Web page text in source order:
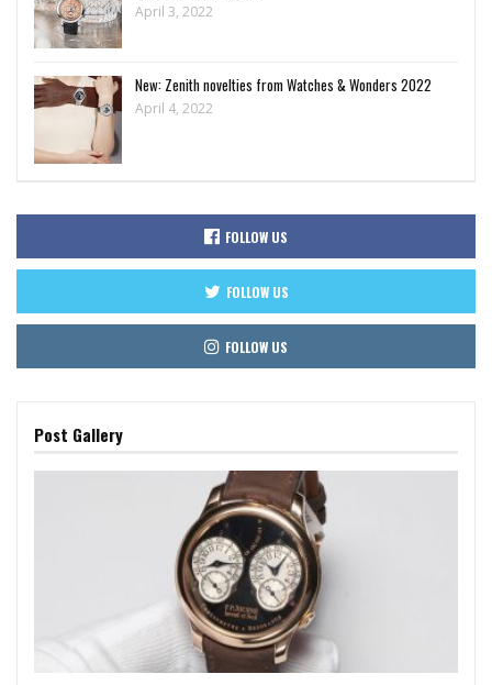
April 3, 2022
New: Zenith novelties from Watches & Wonders 2022
April 4, 2022
FOLLOW US
FOLLOW US
FOLLOW US
Post Gallery